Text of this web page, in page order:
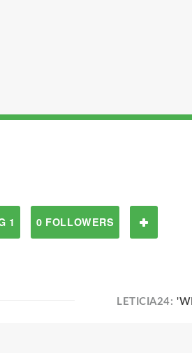
1 0 FOLLOWERS
LETICIA24: